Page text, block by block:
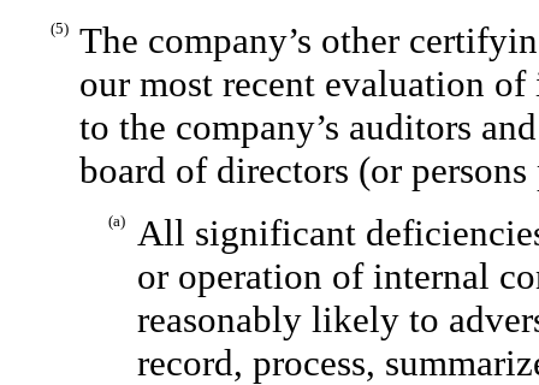
(5)
The company’s other
our most recent evaluation
to the company’s auditors
board of directors (or
(a)
All significant
or operation of internal
reasonably likely to
record, process,